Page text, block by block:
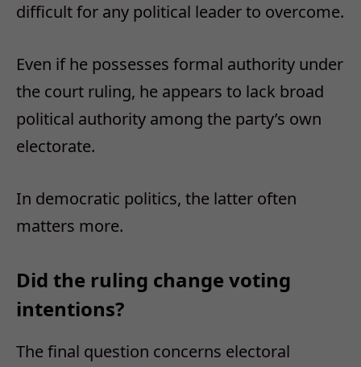
difficult for any political leader to overcome.
Even if he possesses formal authority under
the court ruling, he appears to lack broad
political authority among the party’s own
electorate.
In democratic politics, the latter often
matters more.
Did the ruling change voting
intentions?
The final question concerns electoral